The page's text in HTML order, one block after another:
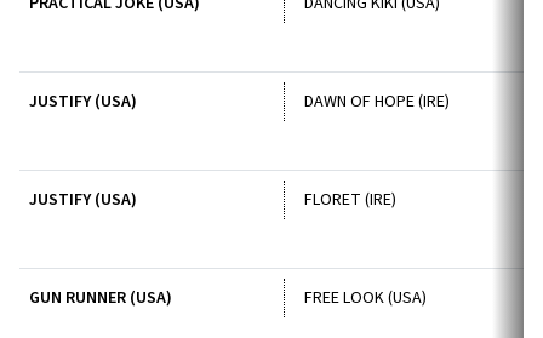
JUSTIFY (USA) DAWN OF HOPE (IRE)
JUSTIFY (USA) FLORET (IRE)
GUN RUNNER (USA) FREE LOOK (USA)